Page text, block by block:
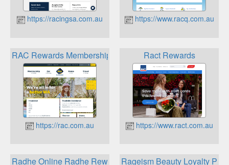
https://racingsa.com.au https://www.racq.com.au
RAC Rewards Membership
https://rac.com.au
Ract Rewards
https://www.ract.com.au
Radhe Online Radhe Rewards CardRageism Beauty Loyalty